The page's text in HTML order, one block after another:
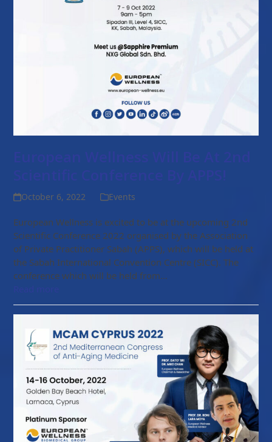
October 6, 2022 Events
European Wellness is excited to be at the upcoming 2nd
Scientific Conference 2022 organised by the Association
of Private Practitioner Sabah (APPS), which will be held at
the Sabah International Convention Centre (SICC). The
conference which will be held from…